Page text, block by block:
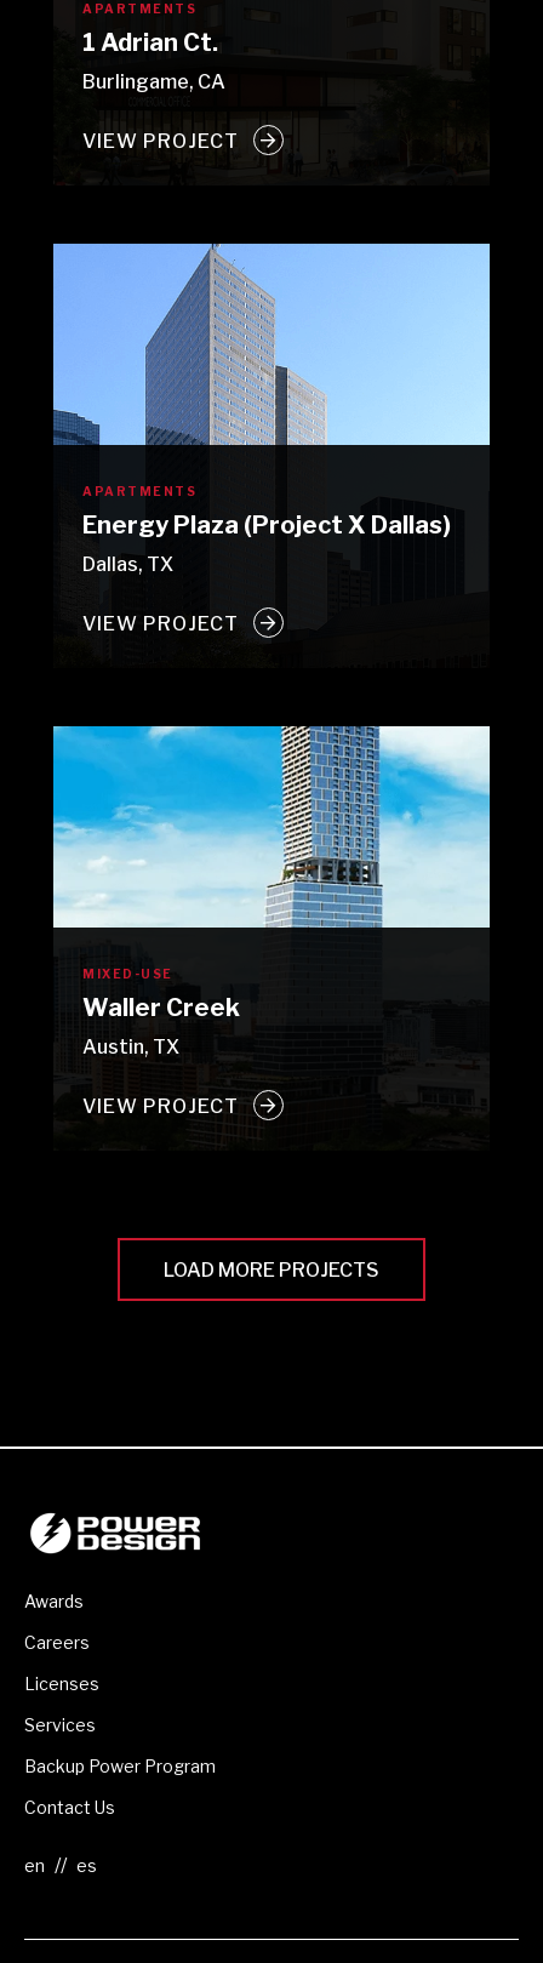
APARTMENTS
1 Adrian Ct.
Burlingame, CA
VIEW PROJECT
APARTMENTS
Energy Plaza (Project X Dallas)
Dallas, TX
VIEW PROJECT
MIXED-USE
Waller Creek
Austin, TX
VIEW PROJECT
LOAD MORE PROJECTS
Awards
Careers
Licenses
Services
Backup Power Program
Contact Us
//